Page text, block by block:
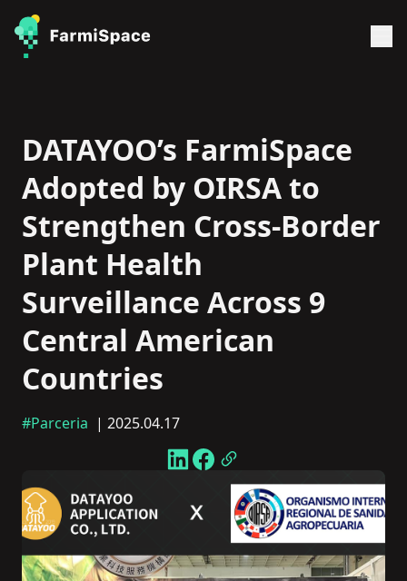
DATAYOO’s FarmiSpace
Adopted by OIRSA to
Strengthen Cross-Border
Plant Health
Surveillance Across 9
Central American
Countries
#Parceria | 2025.04.17